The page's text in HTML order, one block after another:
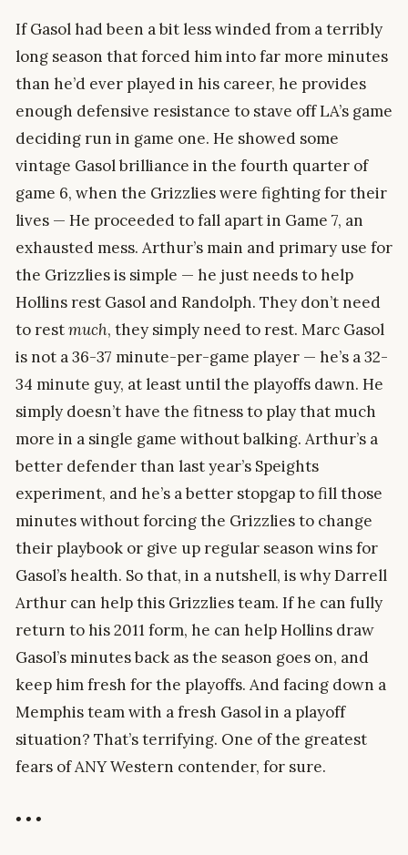
If Gasol had been a bit less winded from a terribly
long season that forced him into far more minutes
than he’d ever played in his career, he provides
enough defensive resistance to stave off LA’s game
deciding run in game one. He showed some
vintage Gasol brilliance in the fourth quarter of
game 6, when the Grizzlies were fighting for their
lives — He proceeded to fall apart in Game 7, an
exhausted mess. Arthur’s main and primary use for
the Grizzlies is simple — he just needs to help
Hollins rest Gasol and Randolph. They don’t need
to restmuch, they simply need to rest. Marc Gasol
is not a 36-37 minute-per-game player — he’s a 32-
34 minute guy, at least until the playoffs dawn. He
simply doesn’t have the fitness to play that much
more in a single game without balking. Arthur’s a
better defender than last year’s Speights
experiment, and he’s a better stopgap to fill those
minutes without forcing the Grizzlies to change
their playbook or give up regular season wins for
Gasol’s health. So that, in a nutshell, is why Darrell
Arthur can help this Grizzlies team. If he can fully
return to his 2011 form, he can help Hollins draw
Gasol’s minutes back as the season goes on, and
keep him fresh for the playoffs. And facing down a
Memphis team with a fresh Gasol in a playoff
situation? That’s terrifying. One of the greatest
fears of ANY Western contender, for sure.
• • •